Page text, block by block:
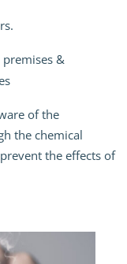
&
of the
the chemical
the effects of